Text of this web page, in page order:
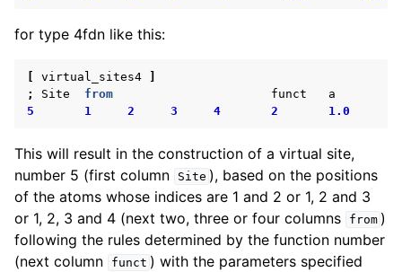
for type 4fdn like this:
virtual_sites4
;
Site from funct
a
5
1 2 3 4 2 1.0
This will result in the construction of a virtual site,
number 5 (first column
Site ), based on the positions
of the atoms whose indices are 1 and 2 or 1, 2 and 3
or 1, 2, 3 and 4 (next two, three or four columns
from )
following the rules determined by the function number
(next column
funct ) with the parameters specified